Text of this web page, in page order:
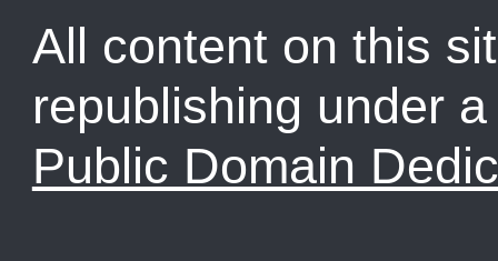
All content on this
republishing under
Public Domain